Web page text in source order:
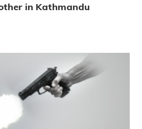
in Kathmandu